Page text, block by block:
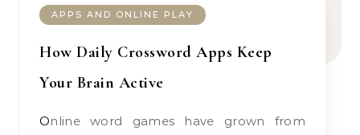
APPS AND ONLINE PLAY
How Daily Crossword Apps Keep
Your Brain Active
Online word games have grown from